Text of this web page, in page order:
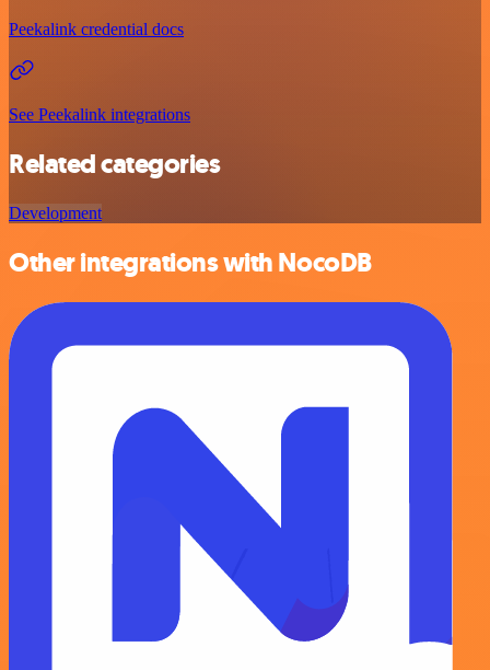
Peekalink credential docs
See Peekalink integrations
Related categories
Development
Other integrations with NocoDB